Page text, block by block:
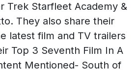
Trek Starfleet Academy &
They also share their
latest film and TV trailers
Top 3 Seventh Film In A
Mentioned- South of